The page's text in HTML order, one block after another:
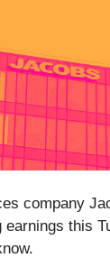
company
this